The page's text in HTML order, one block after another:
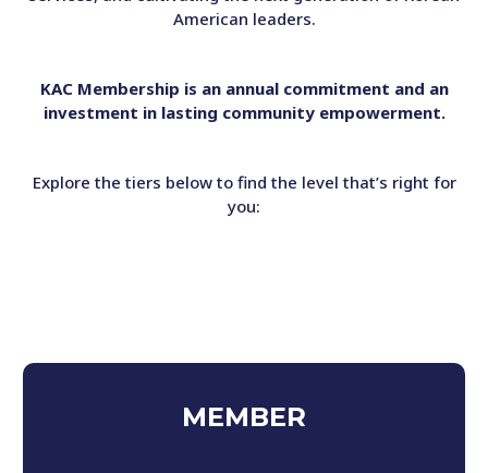
American leaders.
KAC Membership is an annual commitment and an
investment in lasting community empowerment.
Explore the tiers below to find the level that’s right for
you:
MEMBER